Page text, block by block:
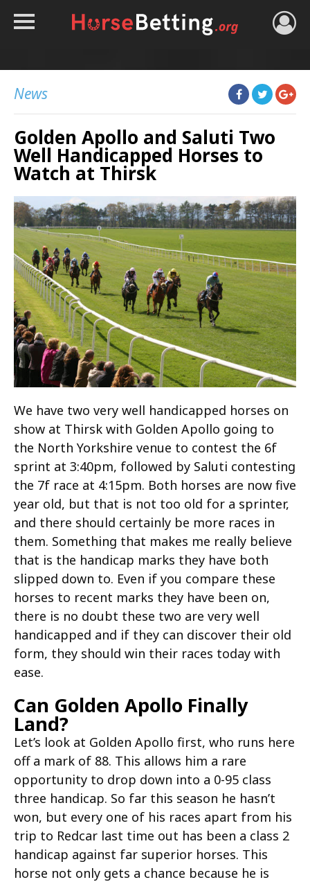
NEWS
HORSE TRACKER
ROYAL ASCOT TIPS
News
Golden Apollo and Saluti Two
Well Handicapped Horses to
Watch at Thirsk
We have two very well handicapped horses on
show at Thirsk with Golden Apollo going to
the North Yorkshire venue to contest the 6f
sprint at 3:40pm, followed by Saluti contesting
the 7f race at 4:15pm. Both horses are now five
year old, but that is not too old for a sprinter,
and there should certainly be more races in
them. Something that makes me really believe
that is the handicap marks they have both
slipped down to. Even if you compare these
horses to recent marks they have been on,
there is no doubt these two are very well
handicapped and if they can discover their old
form, they should win their races today with
ease.
Can Golden Apollo Finally
Land?
Let’s look at Golden Apollo first, who runs here
off a mark of 88. This allows him a rare
opportunity to drop down into a 0-95 class
three handicap. So far this season he hasn’t
won, but every one of his races apart from his
trip to Redcar last time out has been a class 2
handicap against far superior horses. This
horse not only gets a chance because he is